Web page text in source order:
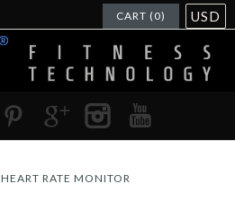
CART (0) USD
HEART RATE MONITOR